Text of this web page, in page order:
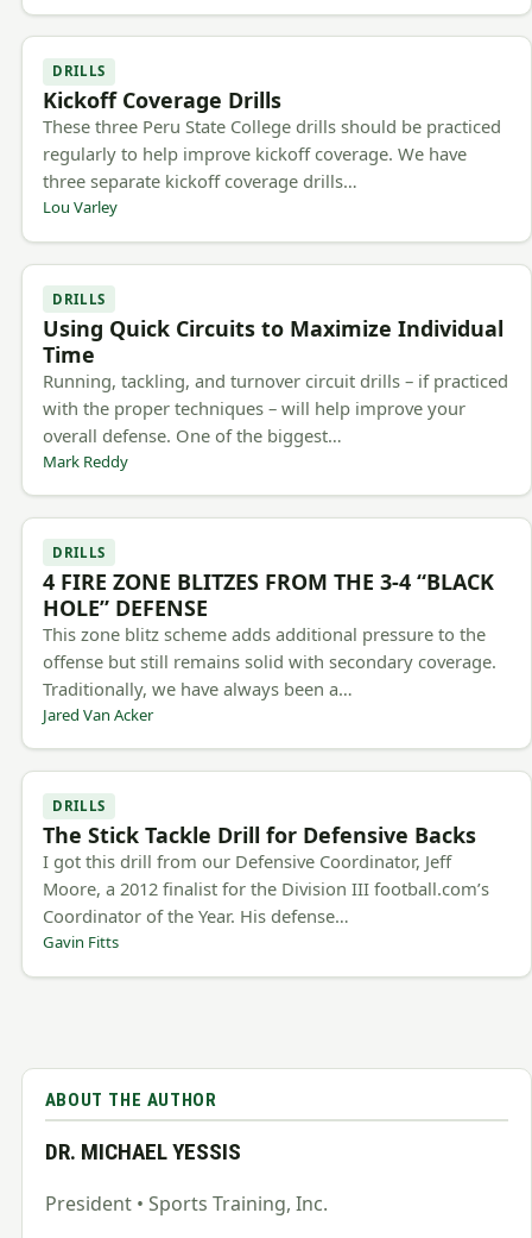
DRILLS
Kickoff Coverage Drills
These three Peru State College drills should be practiced
regularly to help improve kickoff coverage. We have
three separate kickoff coverage drills…
Lou Varley
DRILLS
Using Quick Circuits to Maximize Individual
Time
Running, tackling, and turnover circuit drills – if practiced
with the proper techniques – will help improve your
overall defense. One of the biggest…
Mark Reddy
DRILLS
4 FIRE ZONE BLITZES FROM THE 3-4 “BLACK
HOLE” DEFENSE
This zone blitz scheme adds additional pressure to the
offense but still remains solid with secondary coverage.
Traditionally, we have always been a…
Jared Van Acker
DRILLS
The Stick Tackle Drill for Defensive Backs
I got this drill from our Defensive Coordinator, Jeff
Moore, a 2012 finalist for the Division III football.com’s
Coordinator of the Year. His defense…
Gavin Fitts
ABOUT THE AUTHOR
DR. MICHAEL YESSIS
President • Sports Training, Inc.